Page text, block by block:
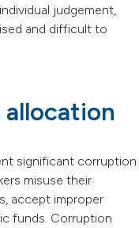
judgement,
and difficult to
significant corruption
misuse their
accept improper
funds. Corruption